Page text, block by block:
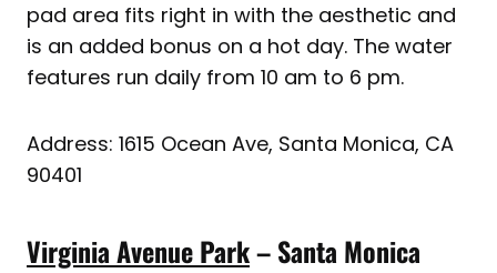
pad area fits right in with the aesthetic and
is an added bonus on a hot day. The water
features run daily from 10 am to 6 pm.
Address: 1615 Ocean Ave, Santa Monica, CA
90401
Virginia Avenue Park– Santa Monica